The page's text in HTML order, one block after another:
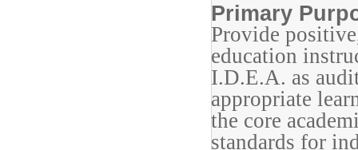
Primary
Provide
education
I.D.E.A. as
appropriate
the core
standards for